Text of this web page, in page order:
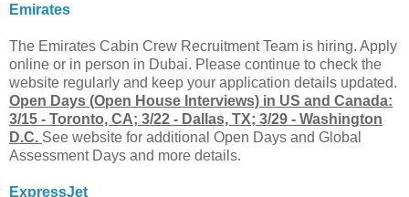
Emirates
The Emirates Cabin Crew Recruitment Team is hiring. Apply
online or in person in Dubai. Please continue to check the
website regularly and keep your application details updated.
Open Days (Open House Interviews) in US and Canada:
3/15 - Toronto, CA; 3/22 - Dallas, TX; 3/29 - Washington
D.C. See website for additional Open Days and Global
Assessment Days and more details.
ExpressJet